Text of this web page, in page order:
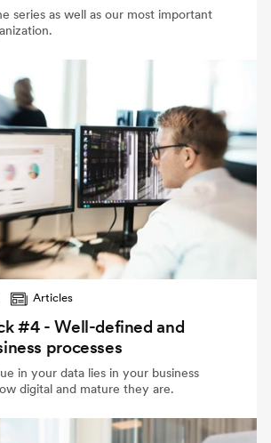
series as well as our most important
Articles
#4 - Well-defined and
processes
in your data lies in your business
digital and mature they are.